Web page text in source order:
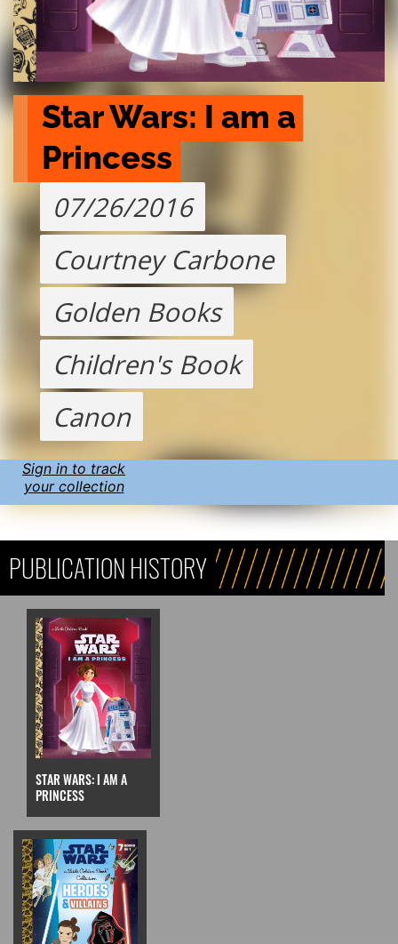
Star Wars: I am a
Princess
07/26/2016
Courtney Carbone
Golden Books
Children's Book
Canon
Sign in to track
your collection
PUBLICATION HISTORY
STAR WARS: I AM A
PRINCESS